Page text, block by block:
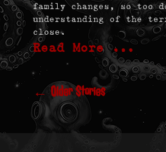
family changes, so too
understanding of the
close.
Read More …
navigation
←Older Stories